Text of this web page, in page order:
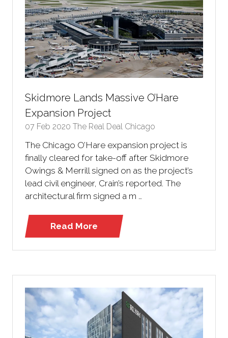
Skidmore Lands Massive O’Hare
Expansion Project
07 Feb 2020 The Real Deal Chicago
The Chicago O’Hare expansion project is
finally cleared for take-off after Skidmore
Owings & Merrill signed on as the project’s
lead civil engineer, Crain’s reported. The
architectural firm signed a m …
Read More
(opens